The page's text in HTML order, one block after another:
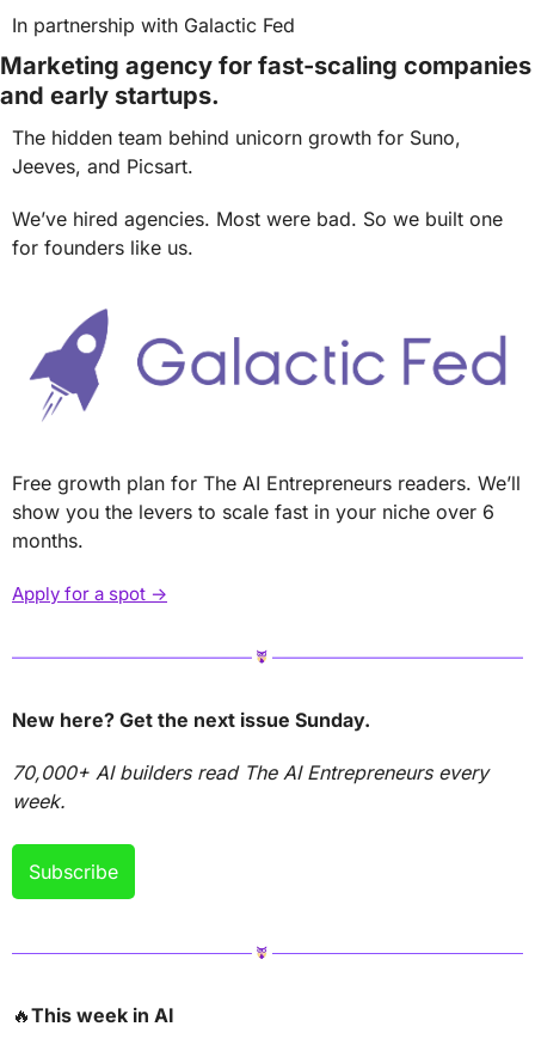
In partnership with Galactic Fed
Marketing agency for fast-scaling companies
and early startups.
The hidden team behind unicorn growth for Suno,
Jeeves, and Picsart.
We’ve hired agencies. Most were bad. So we built one
for founders like us.
Free growth plan for The AI Entrepreneurs readers. We’ll
show you the levers to scale fast in your niche over 6
months.
Apply for a spot →
New here? Get the next issue Sunday.
70,000+ AI builders read The AI Entrepreneurs every
week.
Subscribe
🔥This week in AI